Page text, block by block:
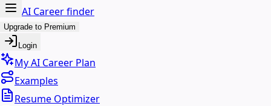
AI Career finder
Upgrade to Premium
Login
My AI Career Plan
Examples
Resume Optimizer